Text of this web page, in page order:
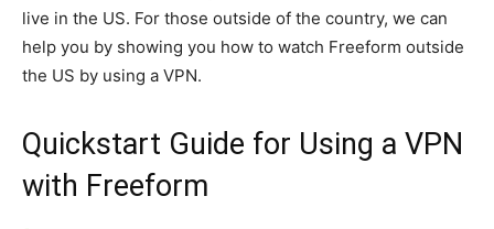
live in the US. For those outside of the country, we can
help you by showing you how to watch Freeform outside
the US by using a VPN.
Quickstart Guide for Using a VPN
with Freeform